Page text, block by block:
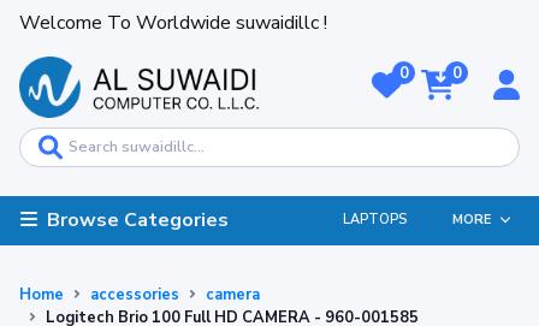
Welcome To Worldwide suwaidillc !
0 0
Browse Categories LAPTOPS MORE
Home accessories
camera
Logitech Brio 100 Full HD CAMERA - 960-001585